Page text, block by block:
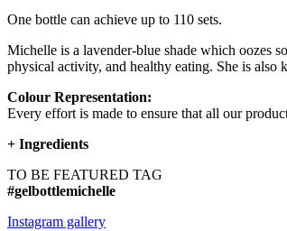
One bottle can achieve up to 110 sets.
Michelle is a lavender-blue shade which oozes
physical activity, and healthy eating. She is
Colour Representation:
Every effort is made to ensure that all our
+ Ingredients
TO BE FEATURED TAG
#gelbottlemichelle
Instagram gallery